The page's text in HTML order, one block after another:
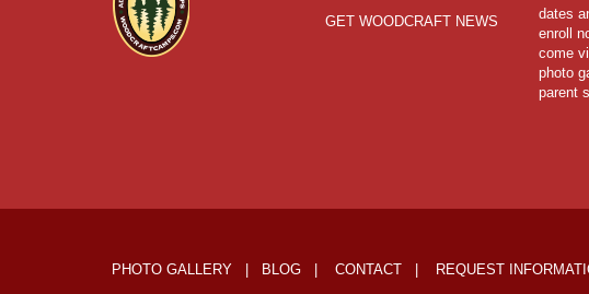
GET WOODCRAFT NEWS
dates
enroll
come
photo
parent
PHOTO GALLERY BLOG CONTACT REQUEST